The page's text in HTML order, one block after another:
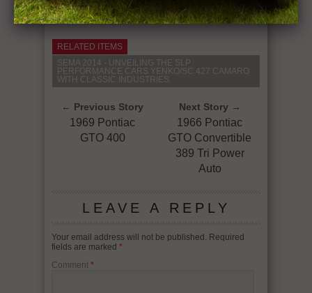
RELATED ITEMS
SEMA 2014 - UNVEILING THE SLP
PERFORMANCE CARS YENKO/SC 427 CAMARO
WITH CLASSIC INDUSTRIES.
← Previous Story
1969 Pontiac
GTO 400
Next Story →
1966 Pontiac
GTO Convertible
389 Tri Power
Auto
LEAVE A REPLY
Your email address will not be published. Required
fields are marked *
Comment *